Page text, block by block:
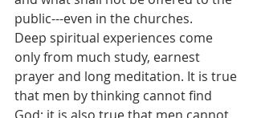
public---even in the churches.
Deep spiritual experiences come
only from much study, earnest
prayer and long meditation. It is true
that men by thinking cannot find